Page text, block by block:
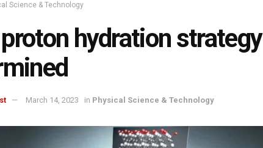
Science & Technology
hydration strategy
March 14, 2023 in Physical Science & Technology